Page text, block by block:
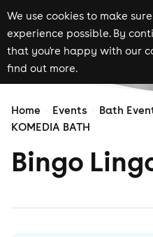
We use cookies to make
experience possible. By
that you're happy with our
find out more.
Home Events
Bath
KOMEDIA BATH
Bingo